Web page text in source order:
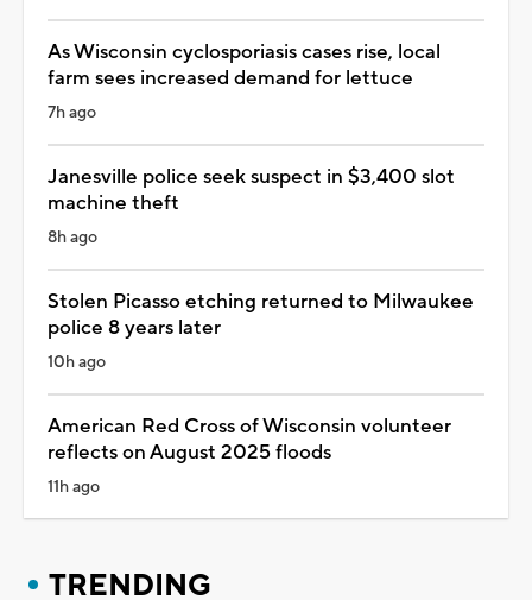
As Wisconsin cyclosporiasis cases rise, local
farm sees increased demand for lettuce
7h ago
Janesville police seek suspect in $3,400 slot
machine theft
8h ago
Stolen Picasso etching returned to Milwaukee
police 8 years later
10h ago
American Red Cross of Wisconsin volunteer
reflects on August 2025 floods
11h ago
TRENDING